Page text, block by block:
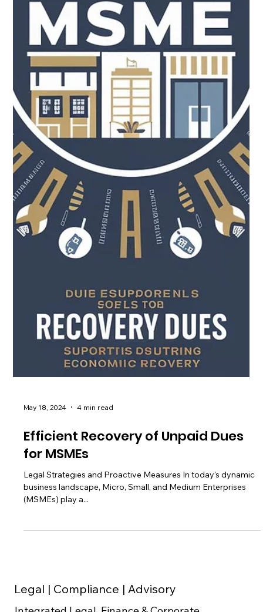
May 18, 2024 4 min read
Efficient Recovery of Unpaid Dues
for MSMEs
Legal Strategies and Proactive Measures In today's dynamic